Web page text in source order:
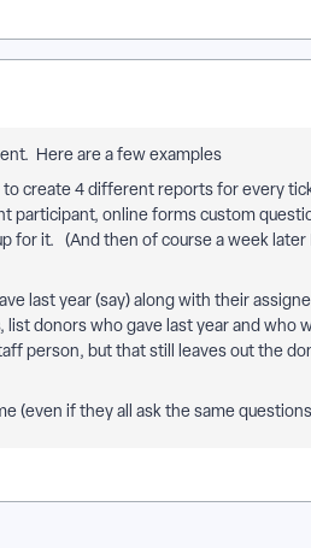
Here are a few examples
create 4 different reports for every
participant, online forms custom
for it. (And then of course a week later
last year (say) along with their
donors who gave last year and who
person, but that still leaves out the
(even if they all ask the same